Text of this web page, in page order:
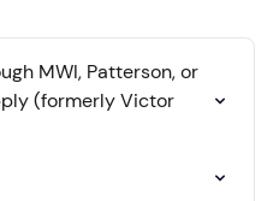
MWI, Patterson, or
(formerly Victor